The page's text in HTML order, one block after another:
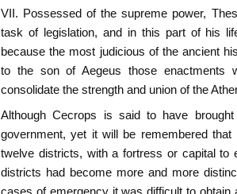
VII. Possessed of the supreme power,
task of legislation, and in this part of his
because the most judicious of the ancient
to the son of Aegeus those enactments
consolidate the strength and union of the
Although Cecrops is said to have
government, yet it will be remembered
twelve districts, with a fortress or capital to
districts had become more and more